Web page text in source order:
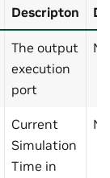
Descripton
The output
execution
port
Current
Simulation
Time in